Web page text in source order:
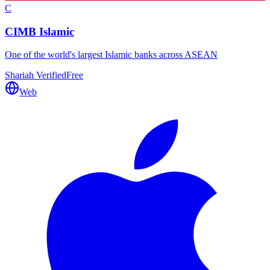
C
CIMB Islamic
One of the world's largest Islamic banks across ASEAN
Shariah VerifiedFree
Web